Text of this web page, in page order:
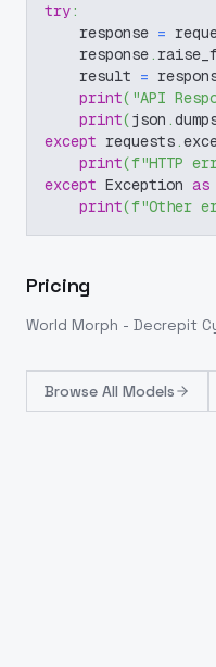
try:
    response
=
    response
.
    result
=
print( "API
print(json .
except requests.
print(f"HTTP
except Exception as
print(f"Other
Pricing
World Morph - Decrepit
Browse All Models